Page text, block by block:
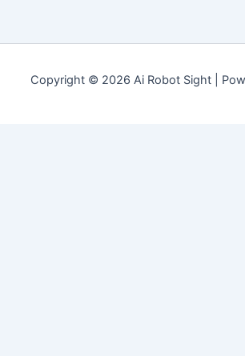
Copyright © 2026 Ai Robot Sight |